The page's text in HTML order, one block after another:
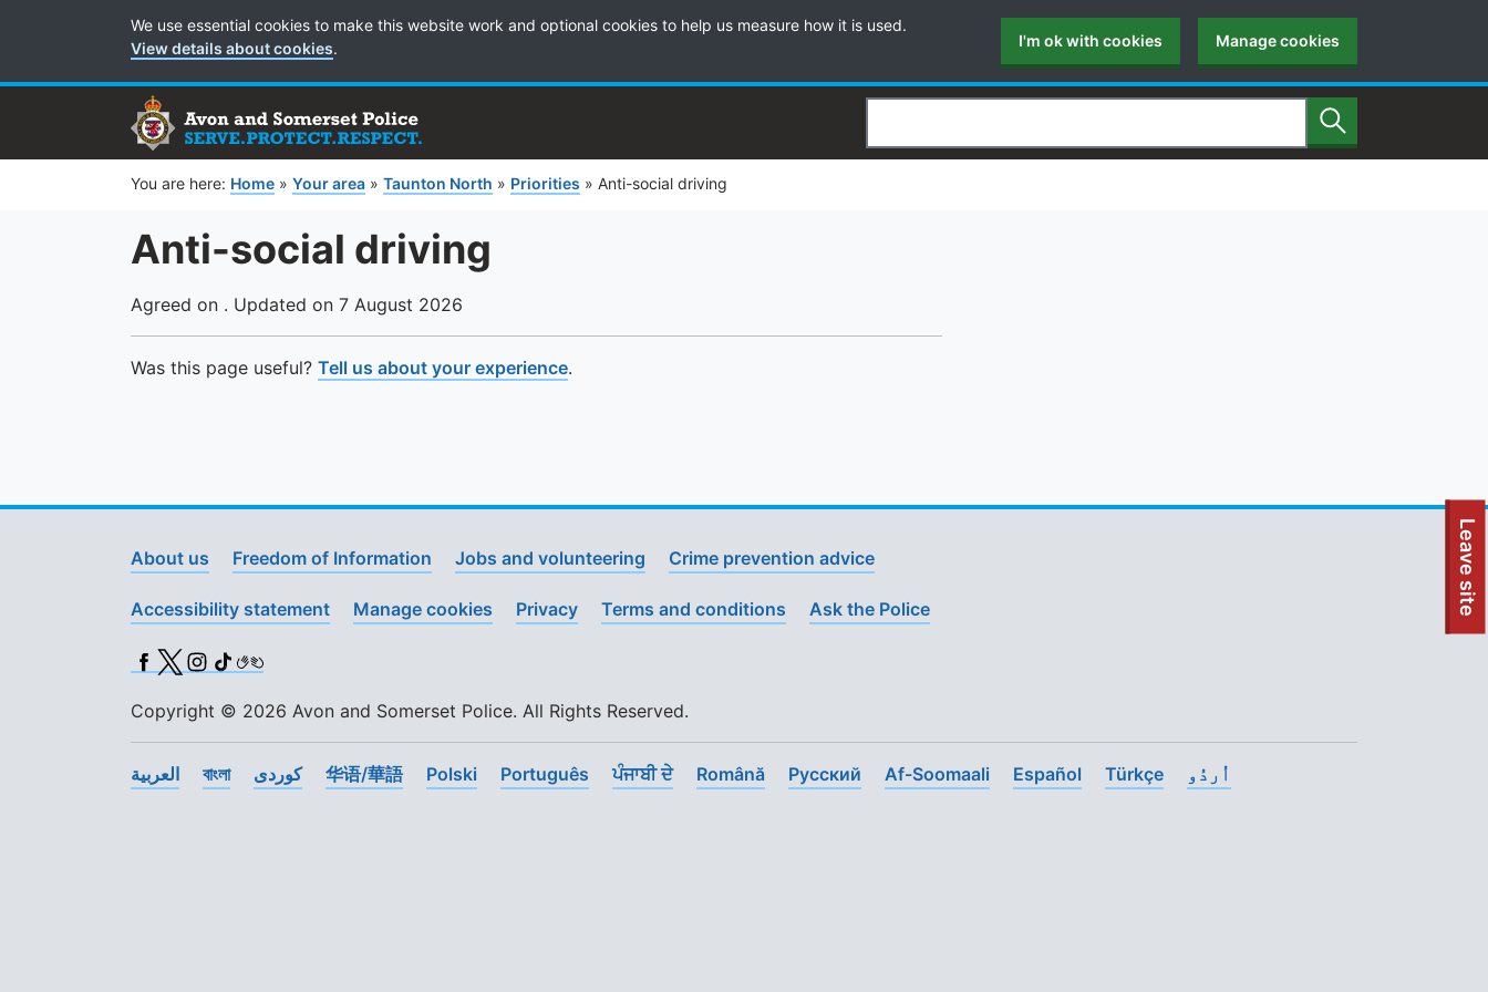
To quickly exit this site, press the Escape key or use this
Leave site
Cookie Preferences
We use essential cookies to make this website work and optional cookies to help us measure how it is used.
View details about cookies. I'm ok with cookies Manage cookies
Search Search
You are here: Home » Your area » Taunton North » Priorities » Anti-social driving
Anti-social driving
Agreed on . Updated on 7 August 2026
Was this page useful? Tell us about your experience.
About us Freedom of Information Jobs and volunteering Crime prevention advice
Accessibility statement Manage cookies Privacy Terms and conditions Ask the Police
Facebook
X (Twitter)
Instagram
TikTok
BSL
Copyright © 2026 Avon and Somerset Police. All Rights Reserved.
العربية বাংলা کوردی 华语/華語 Polski Português ਪੰਜਾਬੀ ਦੇ Română Pусский Af-Soomaali Español Türkçe اُردُو